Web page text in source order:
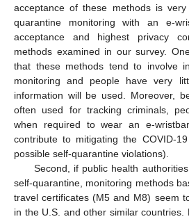
acceptance of these methods is
quarantine monitoring with an e-
acceptance and highest privacy
methods examined in our survey.
that these methods tend to involve
monitoring and people have very
information will be used. Moreover,
often used for tracking criminals,
when required to wear an e-
contribute to mitigating the COVID-
possible self-quarantine violations).
Second, if public health
self-quarantine, monitoring methods
travel certificates (M5 and M8) seem
in the U.S. and other similar